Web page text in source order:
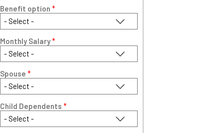
Benefit option *
Monthly Salary*
Spouse *
Child Dependents *